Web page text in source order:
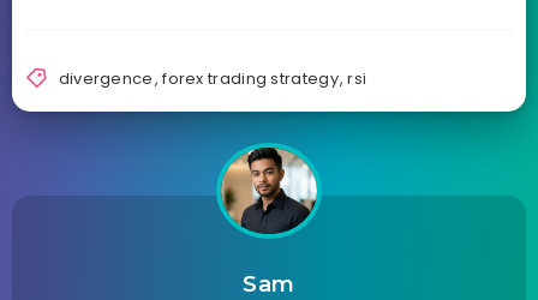
divergence,forex trading strategy,rsi
Sam